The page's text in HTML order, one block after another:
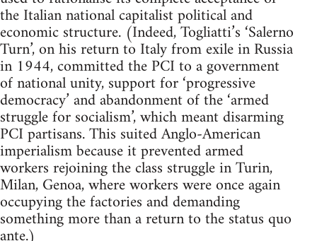
the Italian national capitalist political and
economic structure. (Indeed, Togliatti’s ‘Salerno
Turn’, on his return to Italy from exile in Russia
in 1944, committed the PCI to a government
of national unity, support for ‘progressive
democracy’ and abandonment of the ‘armed
struggle for socialism’, which meant disarming
PCI partisans. This suited Anglo-American
imperialism because it prevented armed
workers rejoining the class struggle in Turin,
Milan, Genoa, where workers were once again
occupying the factories and demanding
something more than a return to the status quo